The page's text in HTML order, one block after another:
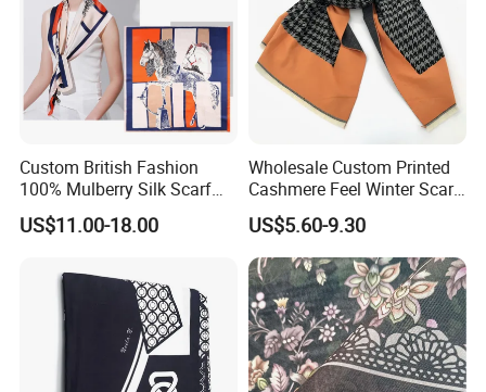
Custom British Fashion
100% Mulberry Silk Scarf
for Women
US$11.00-18.00
Wholesale Custom Printed
Cashmere Feel Winter Scarf
for Women
US$5.60-9.30